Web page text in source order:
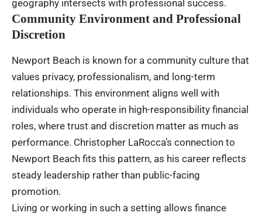
geography intersects with professional success.
Community Environment and Professional
Discretion
Newport Beach is known for a community culture that
values privacy, professionalism, and long-term
relationships. This environment aligns well with
individuals who operate in high-responsibility financial
roles, where trust and discretion matter as much as
performance. Christopher LaRocca’s connection to
Newport Beach fits this pattern, as his career reflects
steady leadership rather than public-facing
promotion.
Living or working in such a setting allows finance